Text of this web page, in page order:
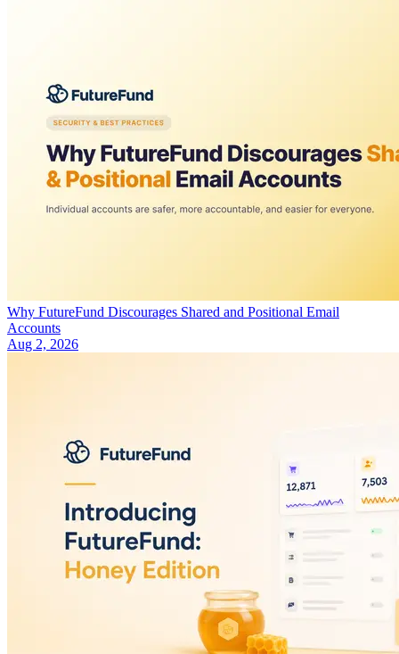
Why FutureFund Discourages Shared and Positional Email
Accounts
Aug 2, 2026